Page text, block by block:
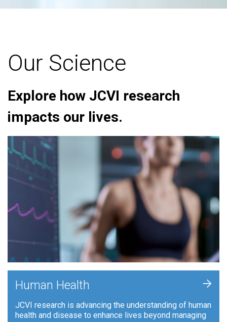
Our Science
Explore how JCVI research
impacts our lives.
Human Health
JCVI research is advancing the understanding of human
health and disease to enhance lives beyond managing
+